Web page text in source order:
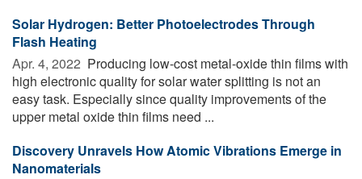
Solar Hydrogen: Better Photoelectrodes Through
Flash Heating
Apr. 4, 2022  Producing low-cost metal-oxide thin films with
high electronic quality for solar water splitting is not an
easy task. Especially since quality improvements of the
upper metal oxide thin films need ...
Discovery Unravels How Atomic Vibrations Emerge in
Nanomaterials